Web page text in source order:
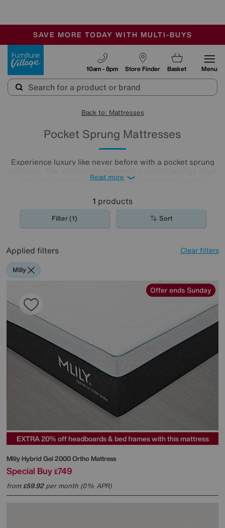
SALE - MANY OFFERS END SUNDAY
OUR STORES ARE AIR-CONDITIONED
SAVE MORE TODAY WITH MULTI-BUYS
Store Finder
10am - 8pm Basket Menu
Back to: Mattresses
Pocket Sprung Mattresses
Experience luxury like never before with a pocket sprung
with your spine to offer perfectly contoured support.
today to discover an option that offers superior comfort at
a price you’ll love.
Read more
1 products
Filter (1) Sort
Applied filters Clear filters
Mlily
Offer ends Sunday
EXTRA 20% off headboards & bed frames with this mattress
MlilyHybrid Gel 2000 Ortho Mattress
Special Buy £749
from£59.92per month (0% APR)